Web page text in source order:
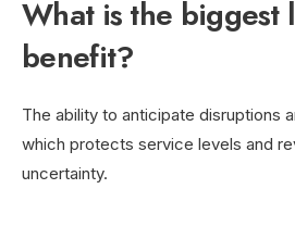
What is the biggest
benefit?
The ability to anticipate disruptions
which protects service levels and
uncertainty.